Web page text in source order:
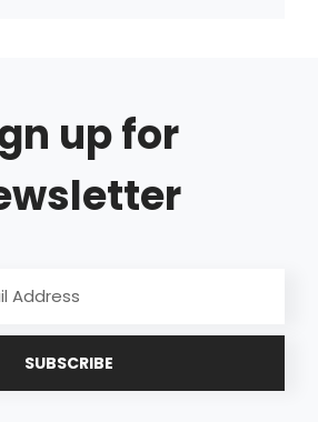
up for